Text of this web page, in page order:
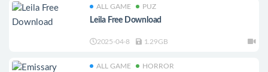
ALL GAME PUZ
Leila Free Download
2025-04-8 1.29GB
ALL GAME HORROR